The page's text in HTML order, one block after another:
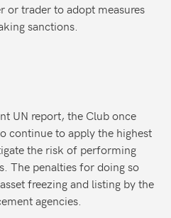
or trader to adopt measures
sanctions.
UN report, the Club once
continue to apply the highest
the risk of performing
The penalties for doing so
freezing and listing by the
agencies.